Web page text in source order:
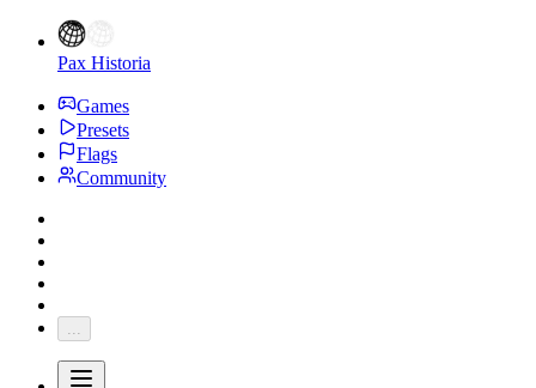
Pax Historia
Games
Presets
Flags
Community
...